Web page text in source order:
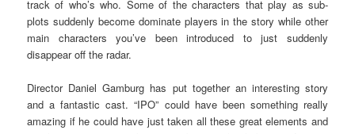
track of who’s who. Some of the characters that play as sub-
plots suddenly become dominate players in the story while other
main characters you’ve been introduced to just suddenly
disappear off the radar.
Director Daniel Gamburg has put together an interesting story
and a fantastic cast. “IPO” could have been something really
amazing if he could have just taken all these great elements and